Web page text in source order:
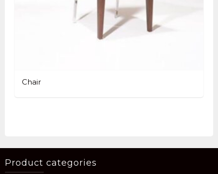
Chair
Product categories